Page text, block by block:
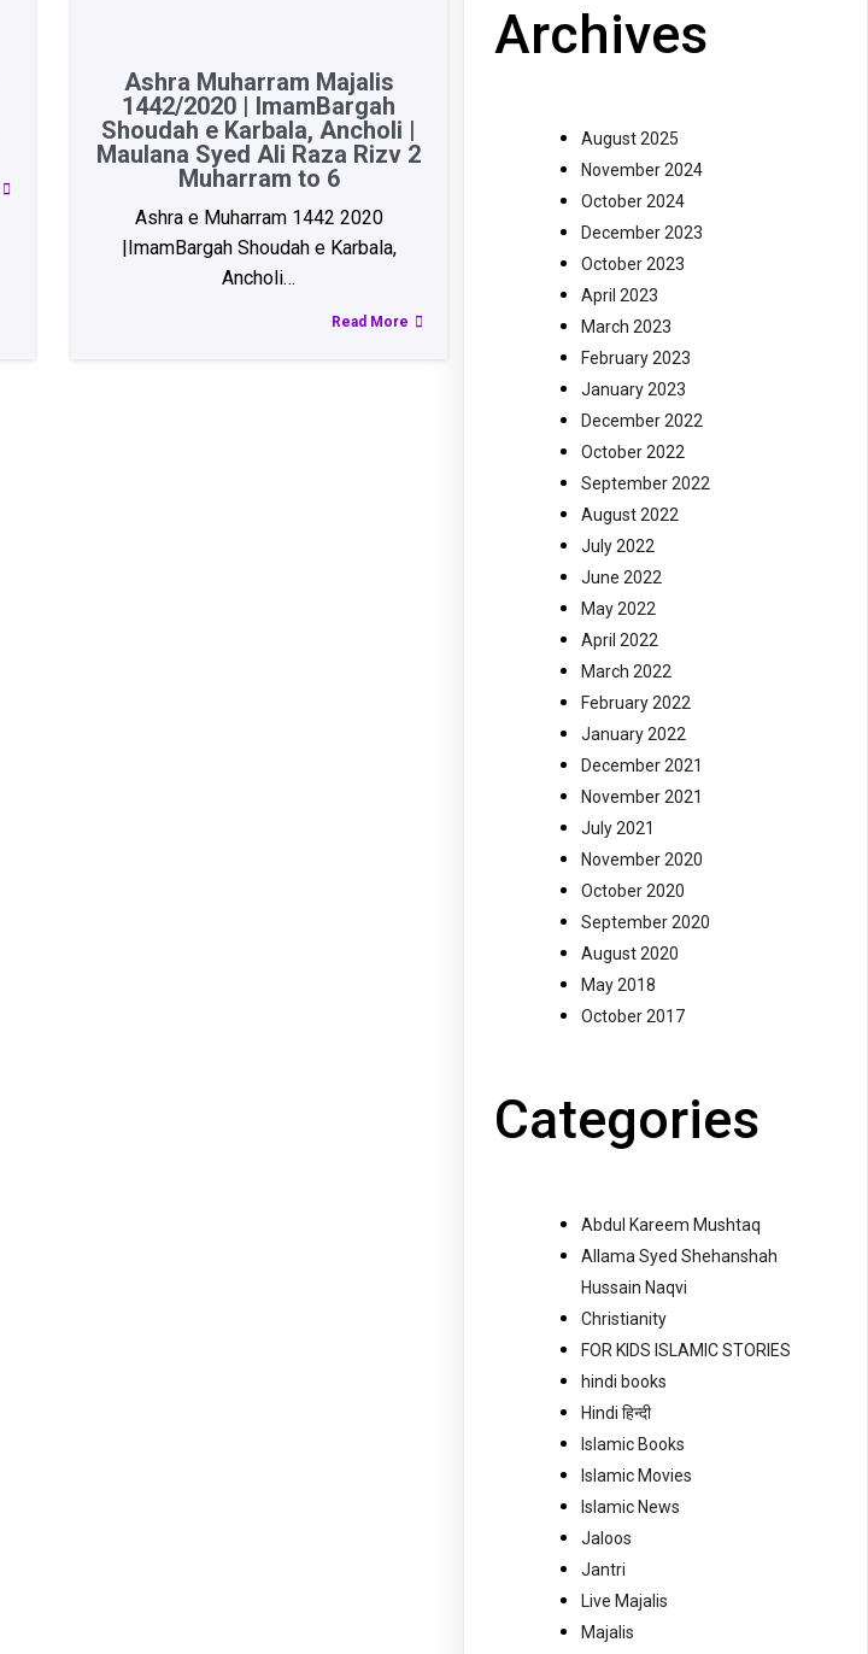
Ashra Muharram Majalis
1442/2020 | ImamBargah
Shoudah e Karbala, Ancholi |
Maulana Syed Ali Raza Rizv 2
Muharram to 6
Ashra e Muharram 1442 2020
|ImamBargah Shoudah e Karbala,
Ancholi…
Read More
Archives
August 2025
November 2024
October 2024
December 2023
October 2023
April 2023
March 2023
February 2023
January 2023
December 2022
October 2022
September 2022
August 2022
July 2022
June 2022
May 2022
April 2022
March 2022
February 2022
January 2022
December 2021
November 2021
July 2021
November 2020
October 2020
September 2020
August 2020
May 2018
October 2017
Categories
Abdul Kareem Mushtaq
Allama Syed Shehanshah
Hussain Naqvi
Christianity
FOR KIDS ISLAMIC STORIES
hindi books
Hindi हिन्दी
Islamic Books
Islamic Movies
Islamic News
Jaloos
Jantri
Live Majalis
Majalis